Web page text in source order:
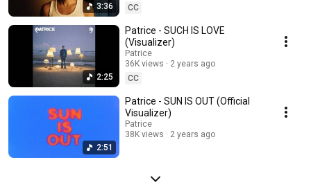
3:36
CC
2:25
Patrice - SUCH IS LOVE
(Visualizer)
Patrice
36K views
2 years ago
CC
2:51
Patrice - SUN IS OUT (Official
Visualizer)
Patrice
38K views
2 years ago